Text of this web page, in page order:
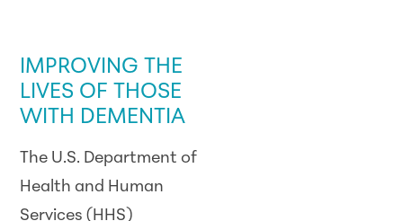
IMPROVING THE
LIVES OF THOSE
WITH DEMENTIA
The U.S. Department of
Health and Human
Services (HHS)